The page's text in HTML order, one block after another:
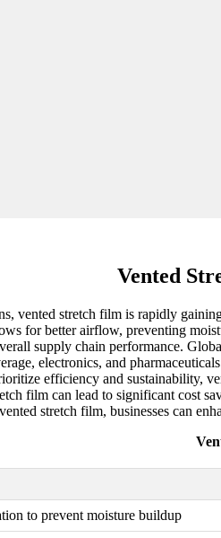
Vented
vented stretch film is rapidly
for better airflow, preventing
supply chain performance.
electronics, and
efficiency and sustainability,
film can lead to significant cost
stretch film, businesses can
to prevent moisture buildup